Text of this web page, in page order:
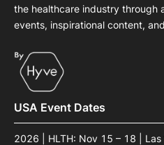
the healthcare industry through
events, inspirational content,
USA Event Dates
2026 | HLTH: Nov 15 – 18 | Las